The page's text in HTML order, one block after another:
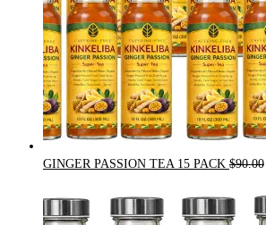
GINGER PASSION TEA 15 PACK $90.00